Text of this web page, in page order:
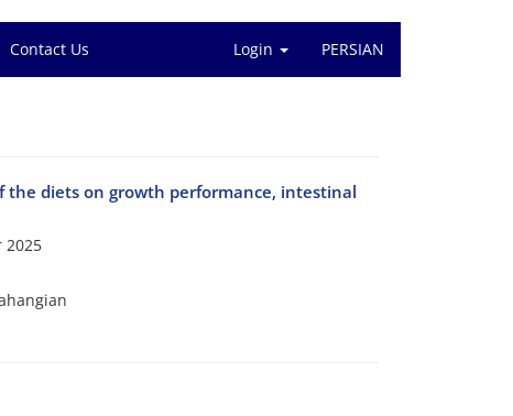
Contact Us Login PERSIAN
the diets on growth performance, intestinal
2025